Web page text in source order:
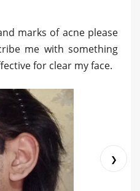
marks of acne please
me with something
for clear my face.
❯